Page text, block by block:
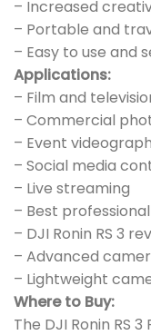
– Increased
– Portable and
– Easy to use and
Applications:
– Film and
– Commercial
– Event
– Social media
– Live streaming
– Best
– DJI Ronin RS 3
– Advanced
– Lightweight
Where to Buy:
The DJI Ronin RS